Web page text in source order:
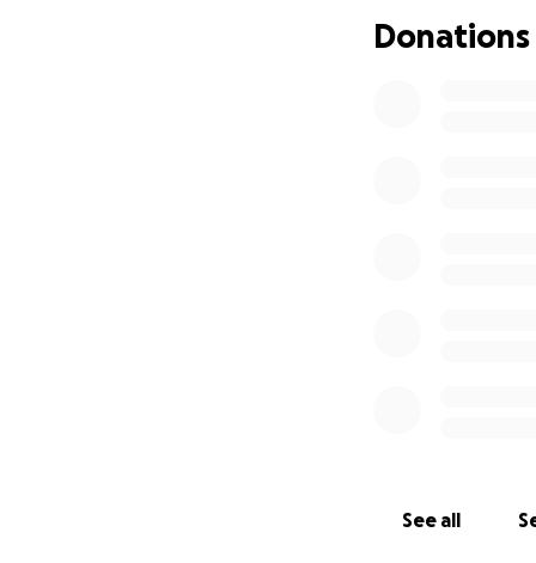
Donations
See all